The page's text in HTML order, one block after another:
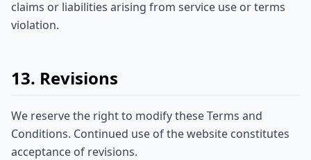
claims or liabilities arising from service use or terms
violation.
13. Revisions
We reserve the right to modify these Terms and
Conditions. Continued use of the website constitutes
acceptance of revisions.